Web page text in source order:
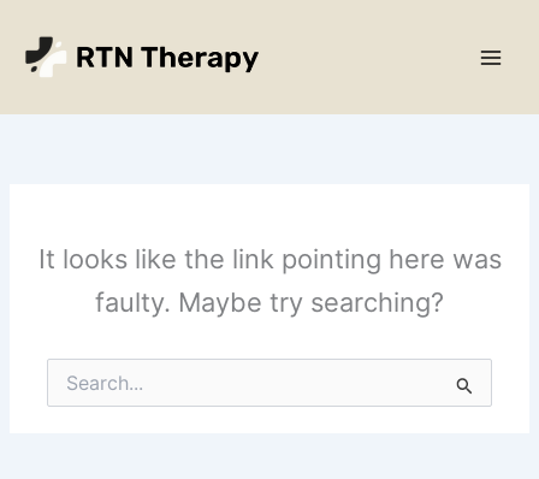
content
It looks like the link pointing here was
faulty. Maybe try searching?
Search
for: